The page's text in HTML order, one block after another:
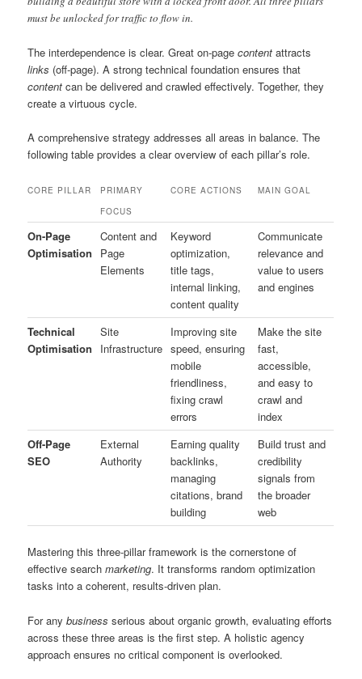
must be unlocked for traffic to flow in.
The interdependence is clear. Great on-pagecontent attracts
links (off-page). A strong technical foundation ensures that
content can be delivered and crawled effectively. Together, they
create a virtuous cycle.
A comprehensive strategy addresses all areas in balance. The
following table provides a clear overview of each pillar’s role.
CORE PILLAR
PRIMARY
FOCUS
CORE ACTIONS MAIN GOAL
On-Page
Optimisation
Content and
Page
Elements
Keyword
optimization,
title tags,
internal linking,
content quality
Communicate
relevance and
value to users
and engines
Technical
Optimisation
Site
Infrastructure
Improving site
speed, ensuring
mobile
friendliness,
fixing crawl
errors
Make the site
fast,
accessible,
and easy to
crawl and
index
Off-Page
SEO
External
Authority
Earning quality
backlinks,
managing
citations, brand
building
Build trust and
credibility
signals from
the broader
web
Mastering this three-pillar framework is the cornerstone of
effective searchmarketing. It transforms random optimization
tasks into a coherent, results-driven plan.
For anybusiness serious about organic growth, evaluating efforts
across these three areas is the first step. A holistic agency
approach ensures no critical component is overlooked.